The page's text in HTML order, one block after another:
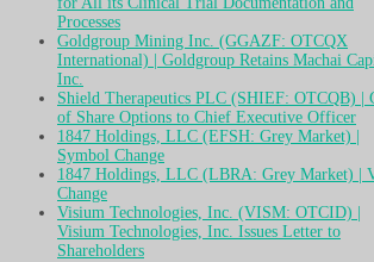
Processes
Goldgroup Mining Inc. (GGAZF: OTCQX
International) | Goldgroup Retains Machai
Inc.
Shield Therapeutics PLC (SHIEF: OTCQB) |
of Share Options to Chief Executive Officer
1847 Holdings, LLC (EFSH: Grey Market) |
Symbol Change
1847 Holdings, LLC (LBRA: Grey Market) |
Change
Visium Technologies, Inc. (VISM: OTCID) |
Visium Technologies, Inc. Issues Letter to
Shareholders